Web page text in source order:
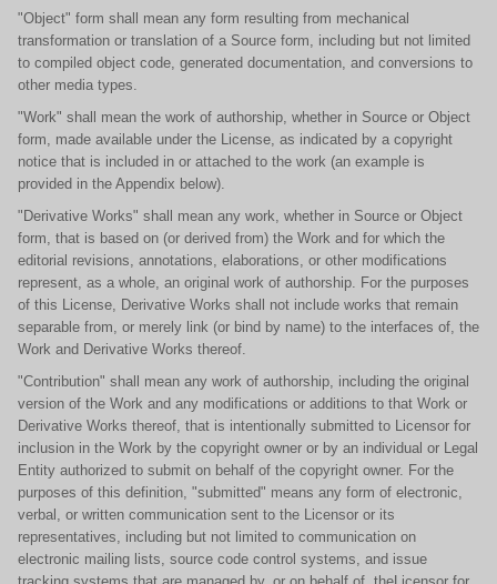
"Object" form shall mean any form resulting from mechanical
transformation or translation of a Source form, including but not limited
to compiled object code, generated documentation, and conversions to
other media types.
"Work" shall mean the work of authorship, whether in Source or Object
form, made available under the License, as indicated by a copyright
notice that is included in or attached to the work (an example is
provided in the Appendix below).
"Derivative Works" shall mean any work, whether in Source or Object
form, that is based on (or derived from) the Work and for which the
editorial revisions, annotations, elaborations, or other modifications
represent, as a whole, an original work of authorship. For the purposes
of this License, Derivative Works shall not include works that remain
separable from, or merely link (or bind by name) to the interfaces of, the
Work and Derivative Works thereof.
"Contribution" shall mean any work of authorship, including the original
version of the Work and any modifications or additions to that Work or
Derivative Works thereof, that is intentionally submitted to Licensor for
inclusion in the Work by the copyright owner or by an individual or Legal
Entity authorized to submit on behalf of the copyright owner. For the
purposes of this definition, "submitted" means any form of electronic,
verbal, or written communication sent to the Licensor or its
representatives, including but not limited to communication on
electronic mailing lists, source code control systems, and issue